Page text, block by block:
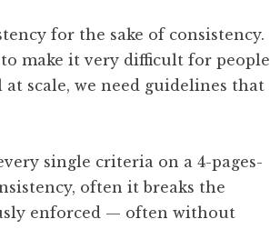
for the sake of consistency.
make it very difficult for people
scale, we need guidelines that
single criteria on a 4-pages-
often it breaks the
enforced — often without